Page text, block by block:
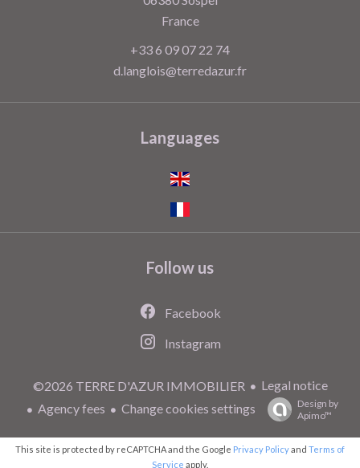
France
+33 6 09 07 22 74
d.langlois@terredazur.fr
Languages
Follow us
Facebook
Instagram
©2026 TERRE D'AZUR IMMOBILIER
Legal notice
Agency fees
Change cookies settings
Design by
Apimo™
This site is protected by reCAPTCHA and the Google Privacy Policyand Terms of
Service apply.